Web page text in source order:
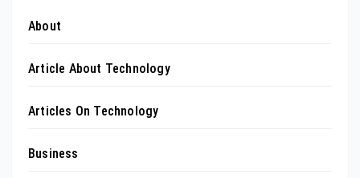
About
Article About Technology
Articles On Technology
Business